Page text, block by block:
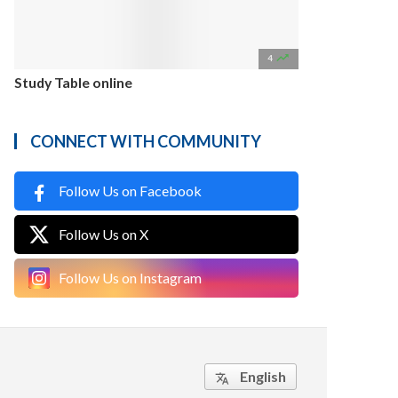
4 
Study Table online
CONNECT WITH COMMUNITY
Follow Us on Facebook
Follow Us on X
Follow Us on Instagram
 English